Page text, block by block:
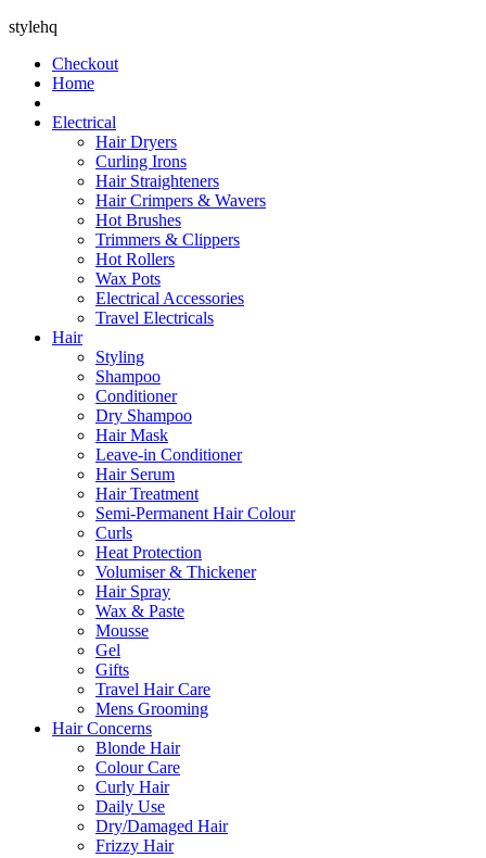
stylehq
Checkout
Home
Electrical
Hair Dryers
Curling Irons
Hair Straighteners
Hair Crimpers & Wavers
Hot Brushes
Trimmers & Clippers
Hot Rollers
Wax Pots
Electrical Accessories
Travel Electricals
Hair
Styling
Shampoo
Conditioner
Dry Shampoo
Hair Mask
Leave-in Conditioner
Hair Serum
Hair Treatment
Semi-Permanent Hair Colour
Curls
Heat Protection
Volumiser & Thickener
Hair Spray
Wax & Paste
Mousse
Gel
Gifts
Travel Hair Care
Mens Grooming
Hair Concerns
Blonde Hair
Colour Care
Curly Hair
Daily Use
Dry/Damaged Hair
Frizzy Hair